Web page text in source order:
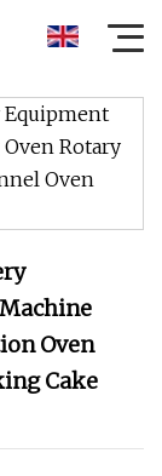
Oven
Cake